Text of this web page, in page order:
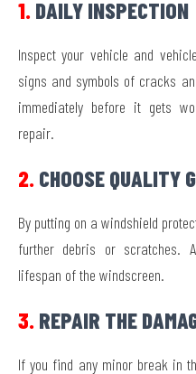
1. DAILY INSPECTION
Inspect your vehicle and
signs and symbols of cracks
immediately before it gets
repair.
2. CHOOSE QUALITY
By putting on a windshield
further debris or scratches.
lifespan of the windscreen.
3. REPAIR THE
If you find any minor break in